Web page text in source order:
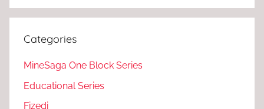
Categories
MineSaga One Block Series
Educational Series
Fizedi